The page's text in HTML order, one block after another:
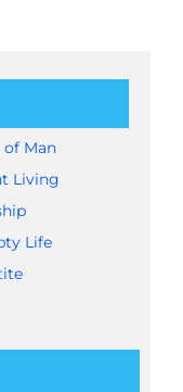
of Man
Living
Life